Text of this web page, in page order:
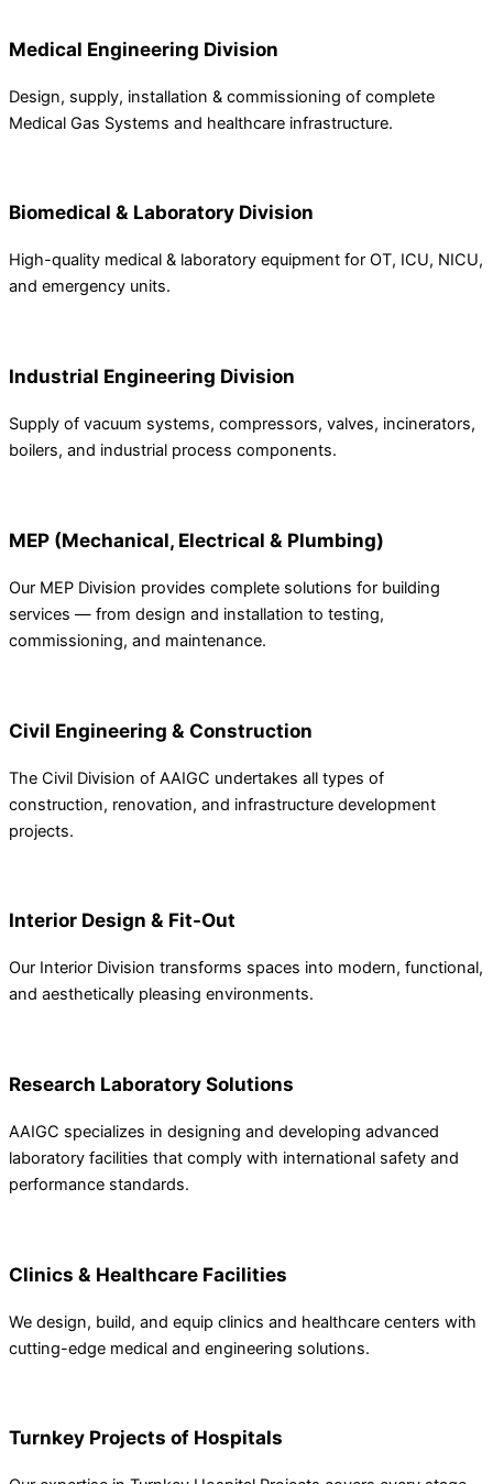
Medical Engineering Division
Design, supply, installation & commissioning of complete
Medical Gas Systems and healthcare infrastructure.
Biomedical & Laboratory Division
High-quality medical & laboratory equipment for OT, ICU, NICU,
and emergency units.
Industrial Engineering Division
Supply of vacuum systems, compressors, valves, incinerators,
boilers, and industrial process components.
MEP (Mechanical, Electrical & Plumbing)
Our MEP Division provides complete solutions for building
services — from design and installation to testing,
commissioning, and maintenance.
Civil Engineering & Construction
The Civil Division of AAIGC undertakes all types of
construction, renovation, and infrastructure development
projects.
Interior Design & Fit-Out
Our Interior Division transforms spaces into modern, functional,
and aesthetically pleasing environments.
Research Laboratory Solutions
AAIGC specializes in designing and developing advanced
laboratory facilities that comply with international safety and
performance standards.
Clinics & Healthcare Facilities
We design, build, and equip clinics and healthcare centers with
cutting-edge medical and engineering solutions.
Turnkey Projects of Hospitals